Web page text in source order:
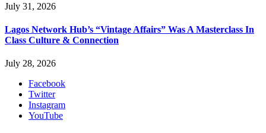
July 31, 2026
Lagos Network Hub’s “Vintage Affairs” Was A Masterclass In
Class Culture & Connection
July 28, 2026
Facebook
Twitter
Instagram
YouTube